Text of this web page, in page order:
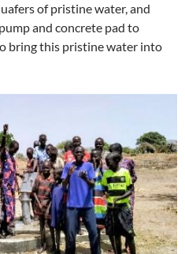
of pristine water, and
and concrete pad to
bring this pristine water into